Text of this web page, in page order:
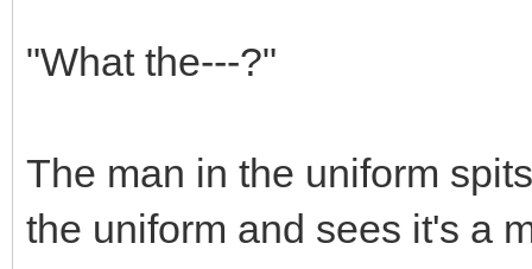
"What the---?"
The man in the uniform
the uniform and sees it's a